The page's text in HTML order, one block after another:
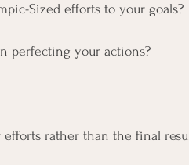
Sized efforts to your goals?
perfecting your actions?
rather than the final